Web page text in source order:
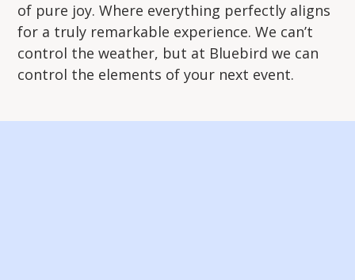
of pure joy. Where everything perfectly aligns
for a truly remarkable experience. We can’t
control the weather, but at Bluebird we can
control the elements of your next event.